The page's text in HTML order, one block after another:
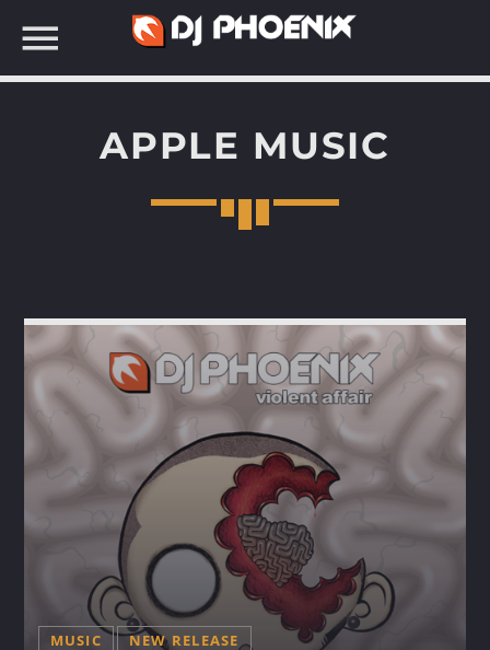
APPLE MUSIC
MUSIC NEW RELEASE